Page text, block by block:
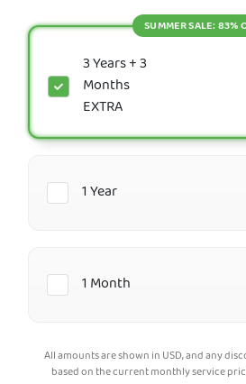
1 Month
3 Years + 3
Months
EXTRA
SUMMER SALE: 83%
1 Year
All amounts are shown in USD, and any
based on the current monthly service